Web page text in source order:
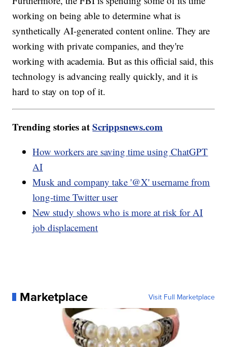
working on being able to determine what is
synthetically AI-generated content online. They are
working with private companies, and they're
working with academia. But as this official said, this
technology is advancing really quickly, and it is
hard to stay on top of it.
Trending stories atScrippsnews.com
How workers are saving time using ChatGPT
AI
Musk and company take '@X' username from
long-time Twitter user
New study shows who is more at risk for AI
job displacement
Marketplace Visit Full Marketplace